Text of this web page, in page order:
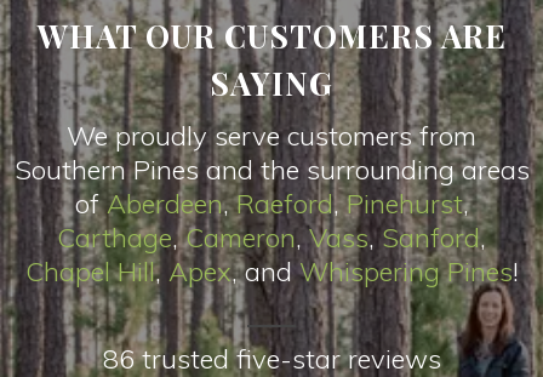
WHAT OUR CUSTOMERS ARE
SAYING
We proudly serve customers from
Southern Pines and the surrounding areas
ofAberdeen,Raeford,Pinehurst,
Carthage,Cameron,Vass,Sanford,
Chapel Hill, Apex, andWhispering Pines!
86 trusted five-star reviews